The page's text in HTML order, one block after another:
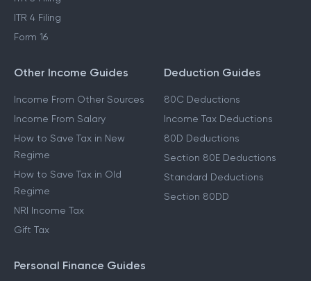
ITR 4 Filing
Form 16
Other Income Guides
Income From Other Sources
Income From Salary
How to Save Tax in New
Regime
How to Save Tax in Old
Regime
NRI Income Tax
Gift Tax
Deduction Guides
80C Deductions
Income Tax Deductions
80D Deductions
Section 80E Deductions
Standard Deductions
Section 80DD
Personal Finance Guides